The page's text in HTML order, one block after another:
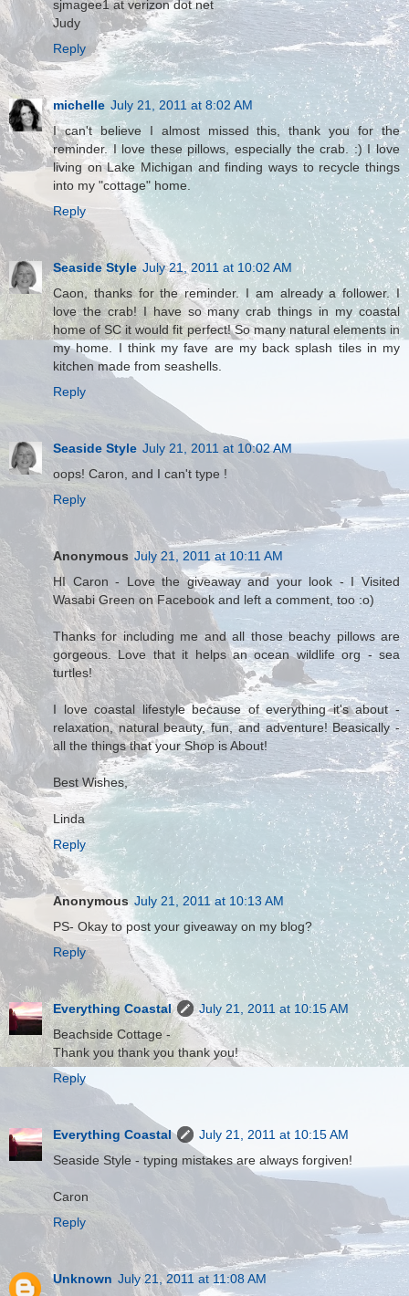
sjmagee1 at verizon dot net
Judy
Reply
michelle July 21, 2011 at 8:02 AM
I can't believe I almost missed this, thank you for the
reminder. I love these pillows, especially the crab. :) I love
living on Lake Michigan and finding ways to recycle things
into my "cottage" home.
Reply
Seaside Style July 21, 2011 at 10:02 AM
Caon, thanks for the reminder. I am already a follower. I
love the crab! I have so many crab things in my coastal
home of SC it would fit perfect! So many natural elements in
my home. I think my fave are my back splash tiles in my
kitchen made from seashells.
Reply
Seaside Style July 21, 2011 at 10:02 AM
oops! Caron, and I can't type !
Reply
Anonymous July 21, 2011 at 10:11 AM
HI Caron - Love the giveaway and your look - I Visited
Wasabi Green on Facebook and left a comment, too :o)
Thanks for including me and all those beachy pillows are
gorgeous. Love that it helps an ocean wildlife org - sea
turtles!
I love coastal lifestyle because of everything it's about -
relaxation, natural beauty, fun, and adventure! Beasically -
all the things that your Shop is About!
Best Wishes,
Linda
Reply
Anonymous July 21, 2011 at 10:13 AM
PS- Okay to post your giveaway on my blog?
Reply
Everything Coastal
July 21, 2011 at 10:15 AM
Beachside Cottage -
Thank you thank you thank you!
Reply
Everything Coastal
July 21, 2011 at 10:15 AM
Seaside Style - typing mistakes are always forgiven!
Caron
Reply
Unknown July 21, 2011 at 11:08 AM